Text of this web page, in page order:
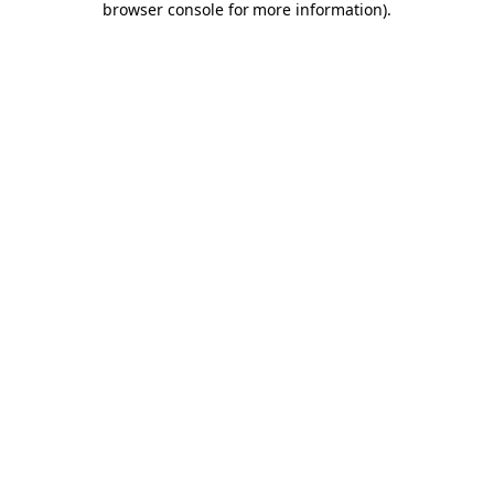
browser console for more information).